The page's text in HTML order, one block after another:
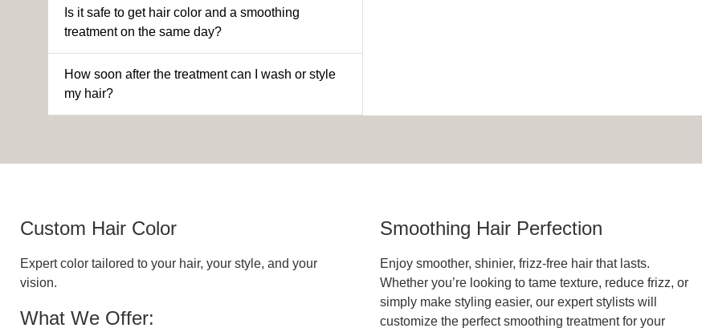
Is it safe to get hair color and a smoothing
treatment on the same day?
How soon after the treatment can I wash or style
my hair?
Custom Hair Color
Expert color tailored to your hair, your style, and your
vision.
What We Offer:
Smoothing Hair Perfection
Enjoy smoother, shinier, frizz-free hair that lasts.
Whether you’re looking to tame texture, reduce frizz, or
simply make styling easier, our expert stylists will
customize the perfect smoothing treatment for your